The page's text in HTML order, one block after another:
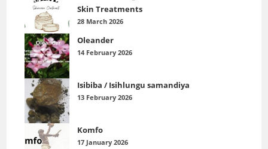
Skin Treatments
28 March 2026
Oleander
14 February 2026
Isibiba / Isihlungu samandiya
13 February 2026
Komfo
17 January 2026